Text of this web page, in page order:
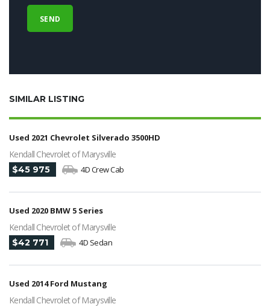
SIMILAR LISTING
Used 2021 Chevrolet Silverado 3500HD
Kendall Chevrolet of Marysville
$45 975 4D Crew Cab
Used 2020 BMW 5 Series
Kendall Chevrolet of Marysville
$42 771 4D Sedan
Used 2014 Ford Mustang
Kendall Chevrolet of Marysville